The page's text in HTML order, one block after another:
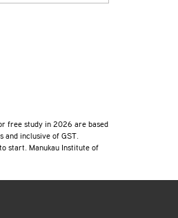
free study in 2026 are based
and inclusive of GST.
start. Manukau Institute of